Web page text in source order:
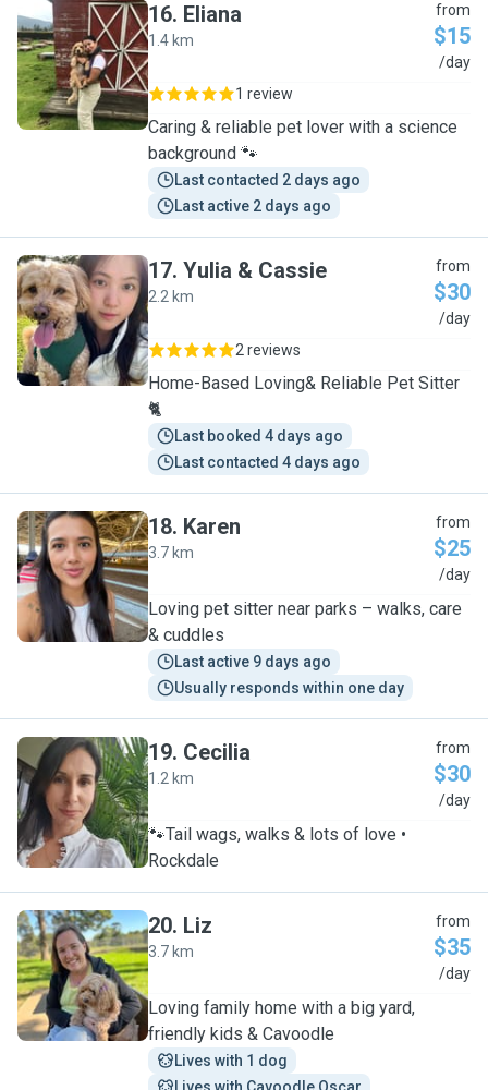
E
16. Eliana
1.4 km
from
$15
/day
1 review
Caring & reliable pet lover with a science
background 🐾
Last contacted 2 days ago
Last active 2 days ago
Y
17. Yulia & Cassie
2.2 km
from
$30
/day
2 reviews
Home-Based Loving& Reliable Pet Sitter
🐈
Last booked 4 days ago
Last contacted 4 days ago
K
18. Karen
3.7 km
from
$25
/day
Loving pet sitter near parks – walks, care
& cuddles
Last active 9 days ago
Usually responds within one day
C
19. Cecilia
1.2 km
from
$30
/day
🐾Tail wags, walks & lots of love •
Rockdale
L
20. Liz
3.7 km
from
$35
/day
Loving family home with a big yard,
friendly kids & Cavoodle
Lives with 1 dog